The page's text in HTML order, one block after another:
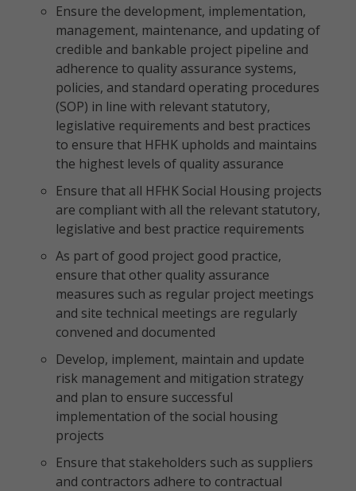
Ensure the development, implementation,
management, maintenance, and updating of
credible and bankable project pipeline and
adherence to quality assurance systems,
policies, and standard operating procedures
(SOP) in line with relevant statutory,
legislative requirements and best practices
to ensure that HFHK upholds and maintains
the highest levels of quality assurance
Ensure that all HFHK Social Housing projects
are compliant with all the relevant statutory,
legislative and best practice requirements
As part of good project good practice,
ensure that other quality assurance
measures such as regular project meetings
and site technical meetings are regularly
convened and documented
Develop, implement, maintain and update
risk management and mitigation strategy
and plan to ensure successful
implementation of the social housing
projects
Ensure that stakeholders such as suppliers
and contractors adhere to contractual